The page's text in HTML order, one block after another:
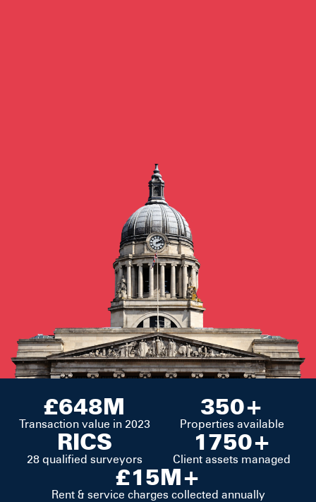
£648M
Transaction value in 2023
350+
Properties available
RICS
28 qualified surveyors
1750+
Client assets managed
£15M+
Rent & service charges collected annually